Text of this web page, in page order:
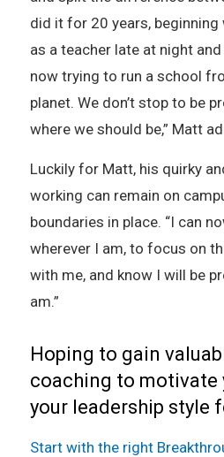
did it for 20 years,
as a teacher late at night
now trying to run a school
planet. We don’t stop to be
where we should be,” Matt
Luckily for Matt, his quirky
working can remain on
boundaries in place. “I can
wherever I am, to focus on
with me, and know I will be
am.”
Hoping to gain
coaching to motivate
your leadership style
Start with the right